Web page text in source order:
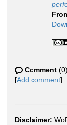
Comment (0)
[Add comment]
Disclaimer: